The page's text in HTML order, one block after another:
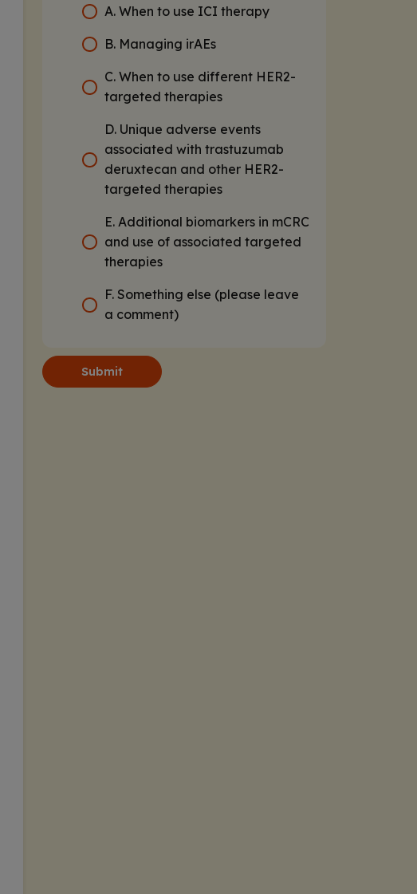
A. When to use ICI therapy
B. Managing irAEs
C. When to use different HER2-
targeted therapies
D. Unique adverse events
associated with trastuzumab
deruxtecan and other HER2-
targeted therapies
E. Additional biomarkers in mCRC
and use of associated targeted
therapies
F. Something else (please leave
a comment)
Submit